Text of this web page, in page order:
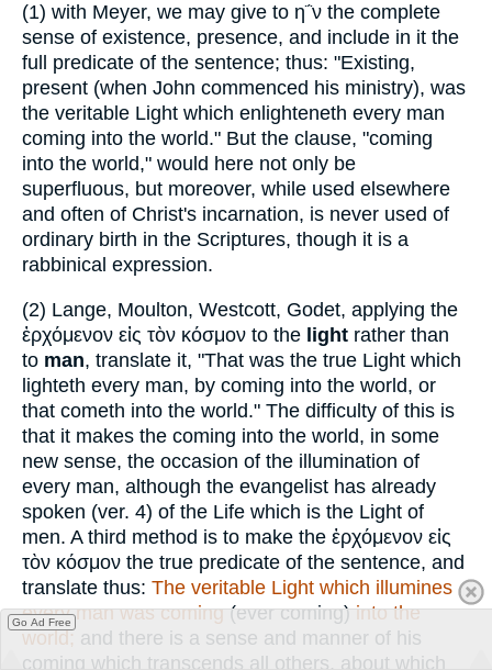
(1) with Meyer, we may give to η΅ν the complete
sense of existence, presence, and include in it the
full predicate of the sentence; thus: "Existing,
present (when John commenced his ministry), was
the veritable Light which enlighteneth every man
coming into the world." But the clause, "coming
into the world," would here not only be
superfluous, but moreover, while used elsewhere
and often of Christ's incarnation, is never used of
ordinary birth in the Scriptures, though it is a
rabbinical expression.
(2) Lange, Moulton, Westcott, Godet, applying the
ἐρχόμενον εἰς τὸν κόσμον to the light rather than
to man, translate it, "That was the true Light which
lighteth every man, by coming into the world, or
that cometh into the world." The difficulty of this is
that it makes the coming into the world, in some
new sense, the occasion of the illumination of
every man, although the evangelist has already
spoken (ver. 4) of the Life which is the Light of
men. A third method is to make the ἐρχόμενον εἰς
τὸν κόσμον the true predicate of the sentence, and
translate thus: The veritable Light which illumines
every man was coming(ever coming)into the
world; and there is a sense and manner of his
coming which transcends all others, about which
Go Ad Free